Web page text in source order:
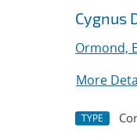
Cygnus
Ormond,
More
TYPE